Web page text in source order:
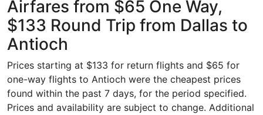
Airfares from $65 One Way,
$133 Round Trip from Dallas to
Antioch
Prices starting at $133 for return flights and $65 for
one-way flights to Antioch were the cheapest prices
found within the past 7 days, for the period specified.
Prices and availability are subject to change. Additional